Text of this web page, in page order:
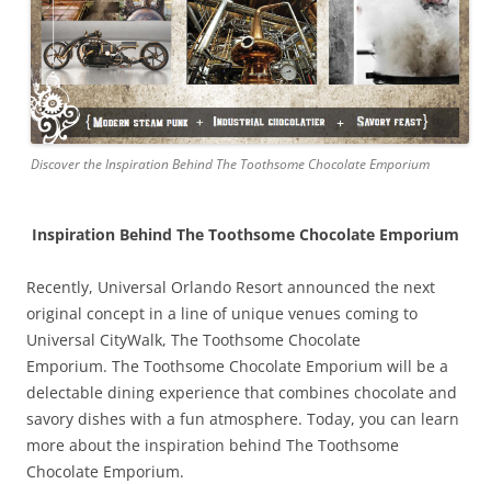
Discover the Inspiration Behind The Toothsome Chocolate Emporium
Inspiration Behind The Toothsome Chocolate Emporium
Recently, Universal Orlando Resort announced the next
original concept in a line of unique venues coming to
Universal CityWalk, The Toothsome Chocolate
Emporium. The Toothsome Chocolate Emporium will be a
delectable dining experience that combines chocolate and
savory dishes with a fun atmosphere. Today, you can learn
more about the inspiration behind The Toothsome
Chocolate Emporium.